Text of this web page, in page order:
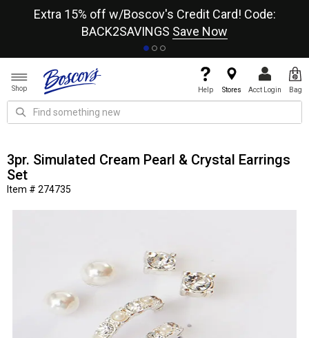
Extra 15% off w/Boscov's Credit Card! Code:
BACK2SAVINGS Save Now
Shop Help Stores Acct Login Bag
3pr. Simulated Cream Pearl & Crystal Earrings
Set
Item # 274735